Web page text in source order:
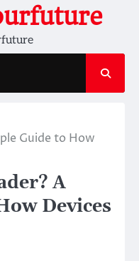
Guide to How
A
Devices